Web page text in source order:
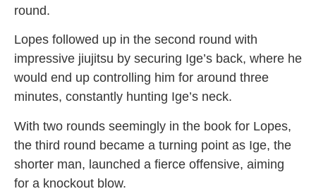
round.
Lopes followed up in the second round with
impressive jiujitsu by securing Ige’s back, where he
would end up controlling him for around three
minutes, constantly hunting Ige’s neck.
With two rounds seemingly in the book for Lopes,
the third round became a turning point as Ige, the
shorter man, launched a fierce offensive, aiming
for a knockout blow.